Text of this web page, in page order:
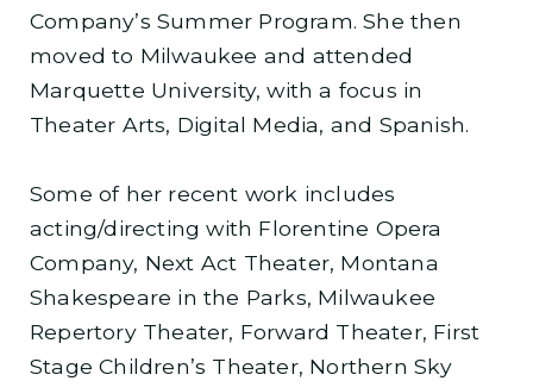
Company’s Summer Program. She then
moved to Milwaukee and attended
Marquette University, with a focus in
Theater Arts, Digital Media, and Spanish.
Some of her recent work includes
acting/directing with Florentine Opera
Company, Next Act Theater, Montana
Shakespeare in the Parks, Milwaukee
Repertory Theater, Forward Theater, First
Stage Children’s Theater, Northern Sky